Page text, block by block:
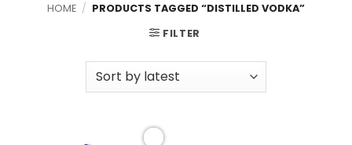
HOME / PRODUCTS TAGGED “DISTILLED VODKA”
FILTER